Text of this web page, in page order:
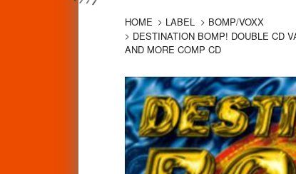
HOME LABEL
BOMP/VOXX
DESTINATION BOMP! DOUBLE CD
AND MORE COMP CD